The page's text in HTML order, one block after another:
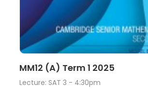
View
MM12 (A) Term 1 2025
Lecture: SAT 3 - 4:30pm